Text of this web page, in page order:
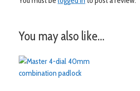
You may also like…